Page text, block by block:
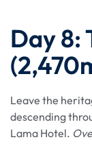
Day 8:
Leave the
descending
Lama Hotel.